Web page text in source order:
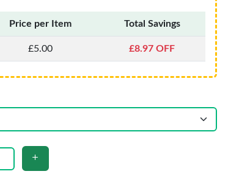
Price per Item Total Savings
£5.00 £8.97 OFF